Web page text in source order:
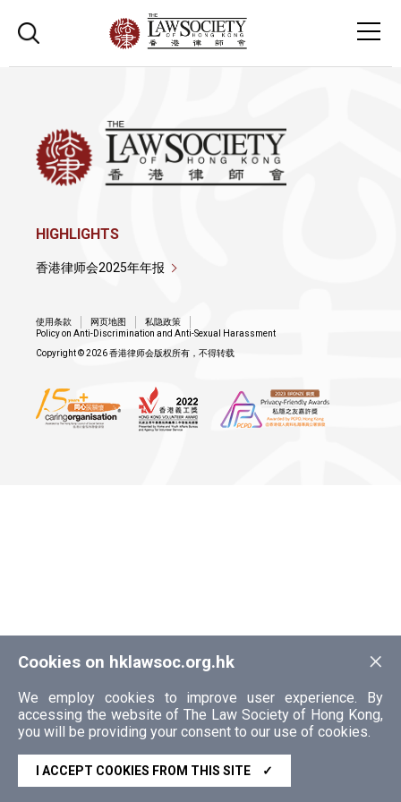
×
Cookies on hklawsoc.org.hk
We employ cookies to improve user experience. By
accessing the website of The Law Society of Hong Kong,
you will be providing your consent to our use of cookies.
I ACCEPT COOKIES FROM THIS SITE ✓
HIGHLIGHTS
香港律师会2025年年报
使用条款 网页地图
私隐政策
Policy on Anti-Discrimination and Anti-Sexual Harassment
Copyright © 2026 香港律师会版权所有，不得转载